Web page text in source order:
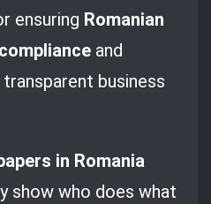
ensuring Romanian
and
business
in Romania
show who does what